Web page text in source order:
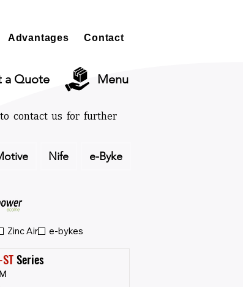
Advantages Contact
a Quote Menu
contact us for further
Nife e-Byke
Zinc Air e-bykes
Series